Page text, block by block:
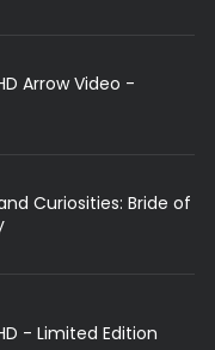
Arrow Video -
Curiosities: Bride of
- Limited Edition